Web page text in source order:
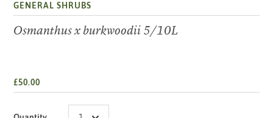
GENERAL SHRUBS
Osmanthus x burkwoodii 5/10L
£50.00